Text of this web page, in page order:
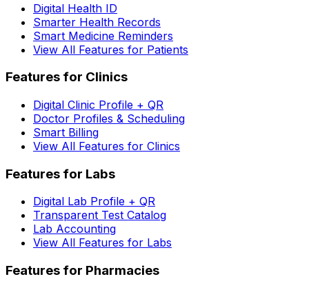
Digital Health ID
Smarter Health Records
Smart Medicine Reminders
View All Features for Patients
Features for Clinics
Digital Clinic Profile + QR
Doctor Profiles & Scheduling
Smart Billing
View All Features for Clinics
Features for Labs
Digital Lab Profile + QR
Transparent Test Catalog
Lab Accounting
View All Features for Labs
Features for Pharmacies